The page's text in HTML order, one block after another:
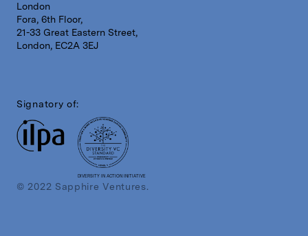
London
Fora, 6th Floor,
21-33 Great Eastern Street,
London, EC2A 3EJ
Signatory of:
DIVERSITY IN ACTION INITIATIVE
© 2022 Sapphire Ventures.